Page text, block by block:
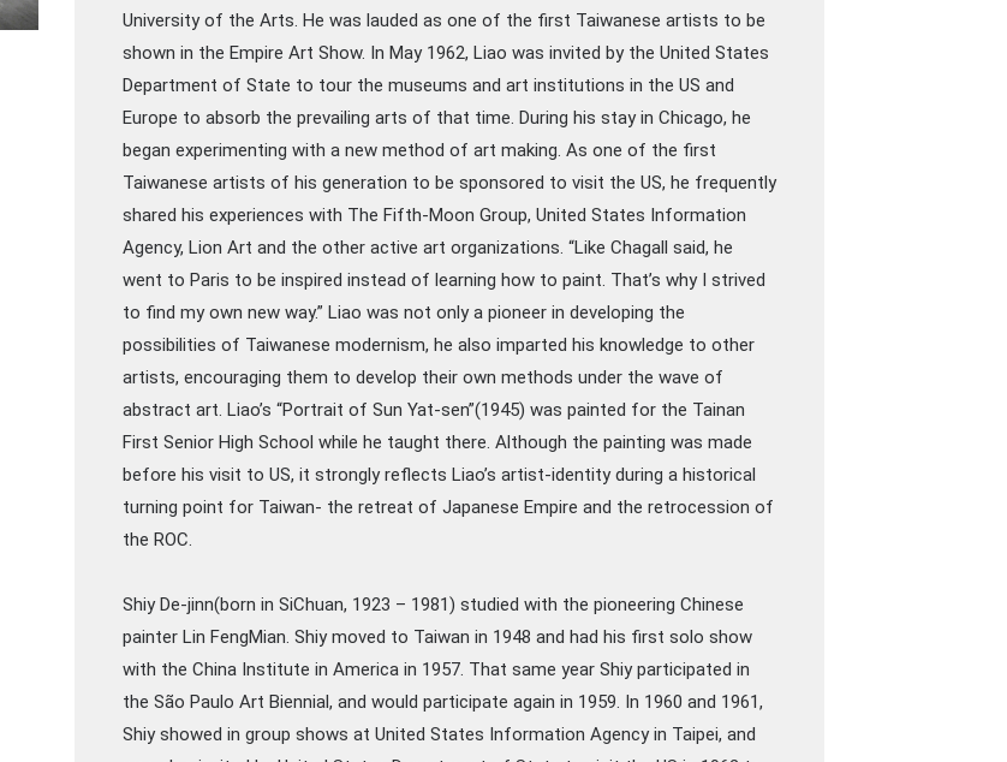
University of the Arts. He was lauded as one of the first Taiwanese artists to be
shown in the Empire Art Show. In May 1962, Liao was invited by the United States
Department of State to tour the museums and art institutions in the US and
Europe to absorb the prevailing arts of that time. During his stay in Chicago, he
began experimenting with a new method of art making. As one of the first
Taiwanese artists of his generation to be sponsored to visit the US, he frequently
shared his experiences with The Fifth-Moon Group, United States Information
Agency, Lion Art and the other active art organizations. “Like Chagall said, he
went to Paris to be inspired instead of learning how to paint. That’s why I strived
to find my own new way.” Liao was not only a pioneer in developing the
possibilities of Taiwanese modernism, he also imparted his knowledge to other
artists, encouraging them to develop their own methods under the wave of
abstract art. Liao’s “Portrait of Sun Yat-sen”(1945) was painted for the Tainan
First Senior High School while he taught there. Although the painting was made
before his visit to US, it strongly reflects Liao’s artist-identity during a historical
turning point for Taiwan- the retreat of Japanese Empire and the retrocession of
the ROC.
Shiy De-jinn(born in SiChuan, 1923 – 1981) studied with the pioneering Chinese
painter Lin FengMian. Shiy moved to Taiwan in 1948 and had his first solo show
with the China Institute in America in 1957. That same year Shiy participated in
the São Paulo Art Biennial, and would participate again in 1959. In 1960 and 1961,
Shiy showed in group shows at United States Information Agency in Taipei, and